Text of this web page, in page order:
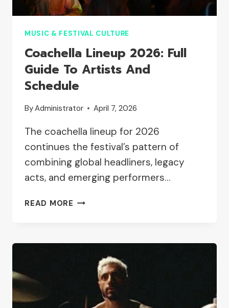
MUSIC & FESTIVAL CULTURE
Coachella Lineup 2026: Full
Guide To Artists And
Schedule
ByAdministrator April 7, 2026
The coachella lineup for 2026
continues the festival’s pattern of
combining global headliners, legacy
acts, and emerging performers…
READ MORE COACHELLA
ARTISTS
SCHEDULE